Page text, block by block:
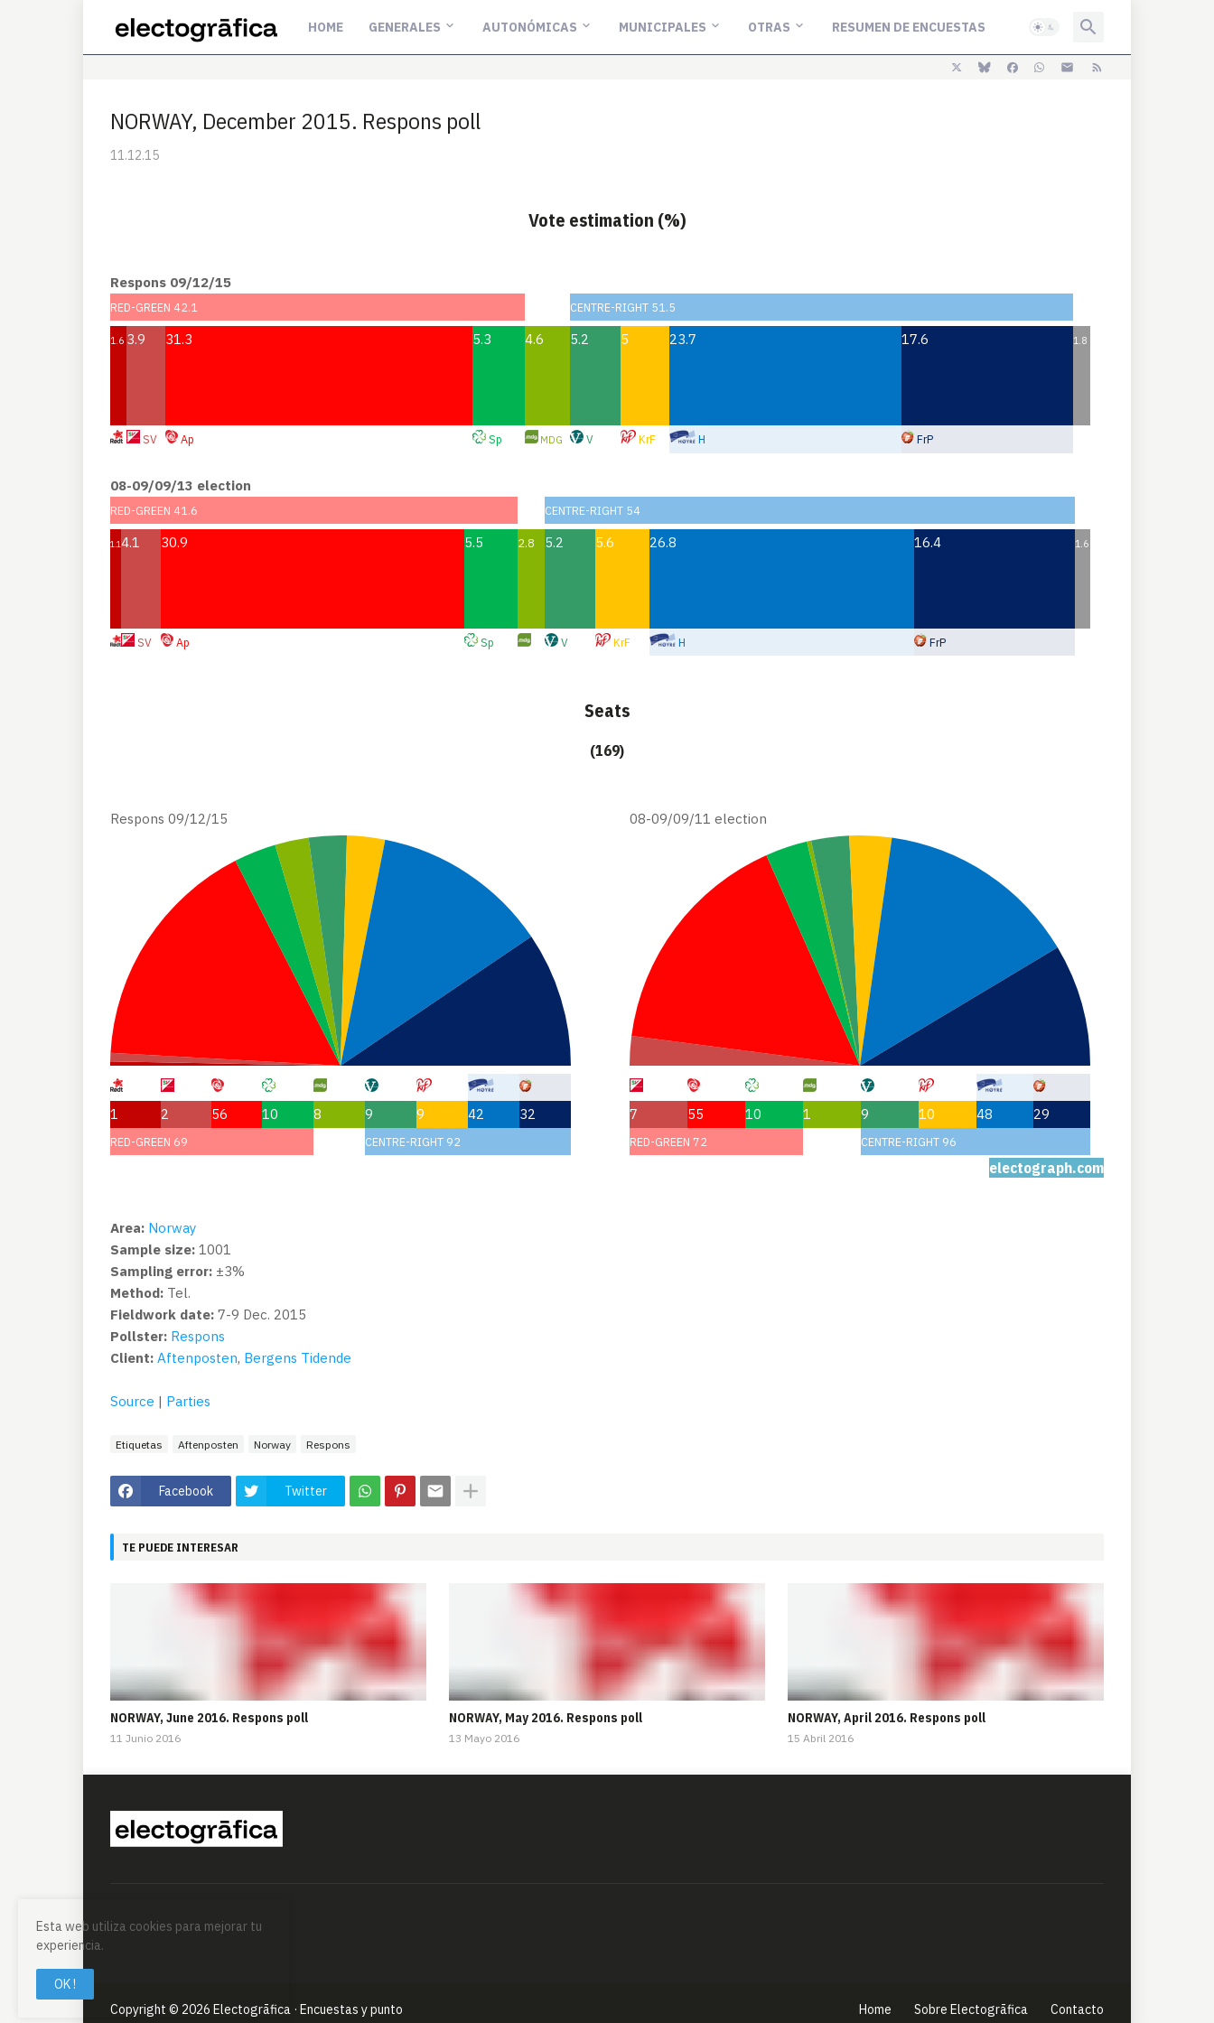
HOME GENERALES AUTONÓMICAS MUNICIPALES OTRAS RESUMEN DE ENCUESTAS
NORWAY, December 2015. Respons poll
11.12.15
Vote estimation (%)
Respons 09/12/15
RED-GREEN 42.1 CENTRE-RIGHT 51.5
1.6 3.9 31.3 5.3 4.6 5.2 5 23.7 17.6 1.8
SV Ap Sp MDG V KrF H FrP
08-09/09/13 election
RED-GREEN 41.6 CENTRE-RIGHT 54
1.14.1 30.9 5.5 2.8 5.2 5.6 26.8 16.4 1.6
SV Ap Sp V KrF H FrP
Seats
(169)
Respons 09/12/15 08-09/09/11 election
1 2 56 10 8 9 9 42 32
RED-GREEN 69 CENTRE-RIGHT 92
7 55 10 1 9 10 48 29
RED-GREEN 72 CENTRE-RIGHT 96
electograph.com
Area: Norway
Sample size: 1001
Sampling error: ±3%
Method: Tel.
Fieldwork date: 7-9 Dec. 2015
Pollster: Respons
Client: Aftenposten, Bergens Tidende
Source | Parties
Etiquetas Aftenposten Norway Respons
Facebook Twitter
TE PUEDE INTERESAR
NORWAY, June 2016. Respons poll
11 Junio 2016
NORWAY, May 2016. Respons poll
13 Mayo 2016
NORWAY, April 2016. Respons poll
15 Abril 2016
Copyright © 2026 Electogrāfica · Encuestas y punto Home Sobre Electogrāfica Contacto
Esta web utiliza cookies para mejorar tu
experiencia.
OK !